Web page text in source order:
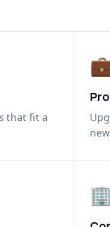
that fit a